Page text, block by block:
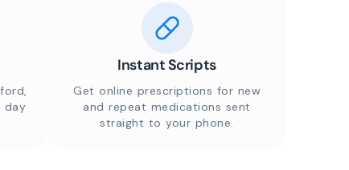
day
Instant Scripts
Get online prescriptions for new
and repeat medications sent
straight to your phone.